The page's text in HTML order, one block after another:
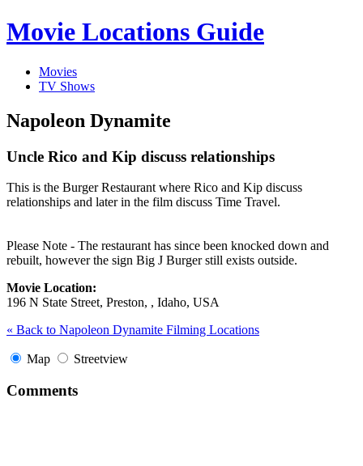
Movie Locations Guide
Movies
TV Shows
Napoleon Dynamite
Uncle Rico and Kip discuss relationships
This is the Burger Restaurant where Rico and Kip discuss
relationships and later in the film discuss Time Travel.
Please Note - The restaurant has since been knocked down and
rebuilt, however the sign Big J Burger still exists outside.
Movie Location:
196 N State Street, Preston, , Idaho, USA
« Back to Napoleon Dynamite Filming Locations
Map StreetviewImage may be subject to copyright
Comments